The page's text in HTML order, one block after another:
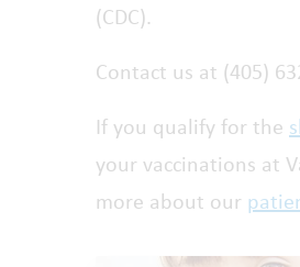
(CDC).
Contact us at (405)
If you qualify for the
your vaccinations at
more about our